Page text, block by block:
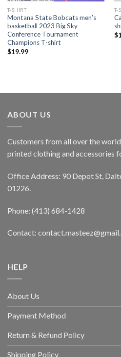
T-SHIRT
Montana State Bobcats men’s
basketball 2023 Big Sky
Conference Tournament
Champions T-shirt
$19.99
T-
$
ABOUT US
Customers from all over the
printed clothing and accessories
Office Address: 90 Depot St,
01226.
Phone: (413) 684-1428
Contact:
HELP
About Us
Payment Method
Return & Refund Policy
Shipping Policy